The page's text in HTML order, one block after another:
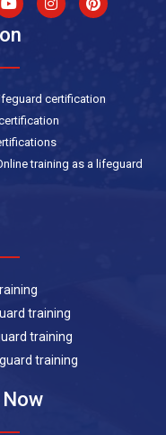
certification
training as a lifeguard
training
training
training